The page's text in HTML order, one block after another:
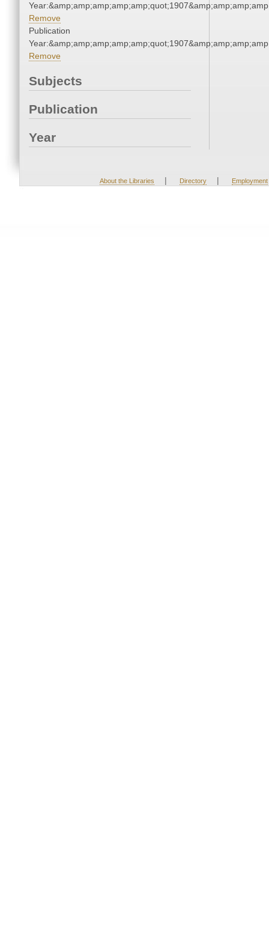
Remove
Publication
Remove
Subjects
Publication
Year
About the Libraries | Directory | Employment